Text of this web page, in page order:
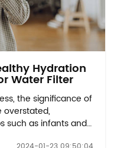
Hydration
Water Filter
the significance of
overstated,
such as infants and